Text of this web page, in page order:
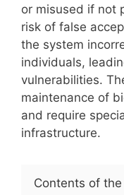
or misused if not
risk of false
the system
individuals,
vulnerabilities.
maintenance of
and require
infrastructure.
Contents of